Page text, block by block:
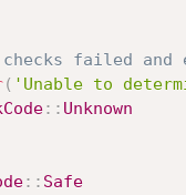
checks failed
( 'Unable to
: : Unknown
: : Safe